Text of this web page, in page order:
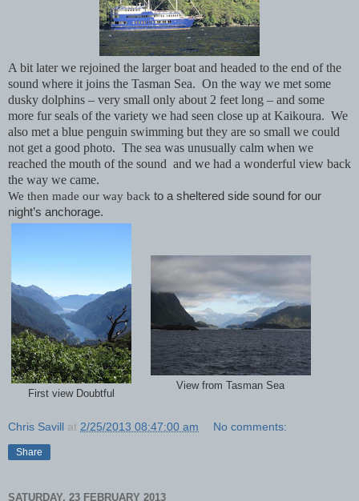
A bit later we rejoined the larger boat and headed to the end of the
sound where it joins the Tasman Sea. On the way we met some
dusky dolphins – very small only about 2 feet long – and some
more fur seals of the variety we had seen close up at Kaikoura. We
also met a blue penguin swimming but they are so small we could
not get a good photo. The sea was unusually calm when we
reached the mouth of the sound and we had a wonderful view back
the way we came.
We then made our way back to a sheltered side sound for our
night’s anchorage.
First view Doubtful
View from Tasman Sea
Chris Savill at 2/25/2013 08:47:00 am No comments:
Share
SATURDAY, 23 FEBRUARY 2013